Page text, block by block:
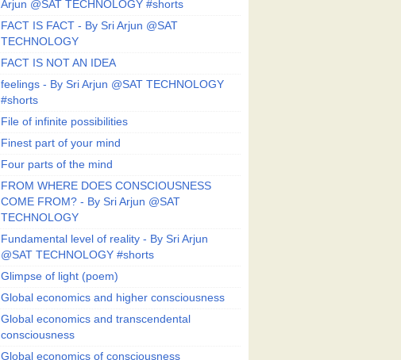
Arjun @SAT TECHNOLOGY #shorts
FACT IS FACT - By Sri Arjun @SAT
TECHNOLOGY
FACT IS NOT AN IDEA
feelings - By Sri Arjun @SAT TECHNOLOGY
#shorts
File of infinite possibilities
Finest part of your mind
Four parts of the mind
FROM WHERE DOES CONSCIOUSNESS
COME FROM? - By Sri Arjun @SAT
TECHNOLOGY
Fundamental level of reality - By Sri Arjun
@SAT TECHNOLOGY #shorts
Glimpse of light (poem)
Global economics and higher consciousness
Global economics and transcendental
consciousness
Global economics of consciousness